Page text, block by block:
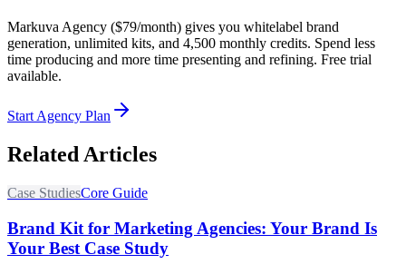
Markuva Agency ($79/month) gives you whitelabel brand
generation, unlimited kits, and 4,500 monthly credits. Spend less
time producing and more time presenting and refining. Free trial
available.
Start Agency Plan
Related Articles
Case StudiesCore Guide
Brand Kit for Marketing Agencies: Your Brand Is
Your Best Case Study